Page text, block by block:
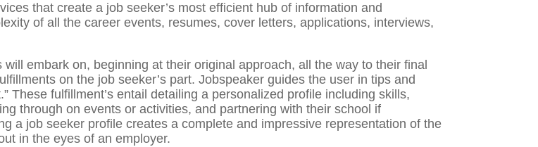
that create a job seeker’s most efficient hub of information and
of all the career events, resumes, cover letters, applications, interviews,
embark on, beginning at their original approach, all the way to their final
on the job seeker’s part. Jobspeaker guides the user in tips and
These fulfillment’s entail detailing a personalized profile including skills,
through on events or activities, and partnering with their school if
a job seeker profile creates a complete and impressive representation of the
in the eyes of an employer.